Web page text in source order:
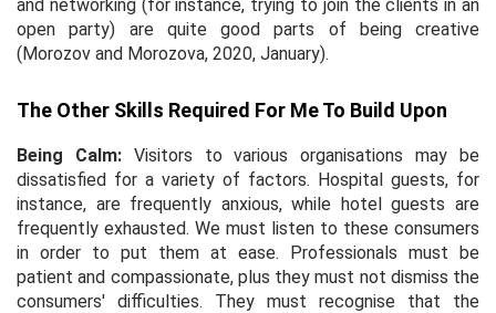
and networking (for instance, trying to join the clients in an
open party) are quite good parts of being creative
(Morozov and Morozova, 2020, January).
The Other Skills Required For Me To Build Upon
Being Calm: Visitors to various organisations may be
dissatisfied for a variety of factors. Hospital guests, for
instance, are frequently anxious, while hotel guests are
frequently exhausted. We must listen to these consumers
in order to put them at ease. Professionals must be
patient and compassionate, plus they must not dismiss the
consumers' difficulties. They must recognise that the